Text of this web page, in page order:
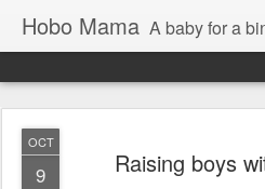
Hobo Mama A baby for a
OCT
9 Raising boys